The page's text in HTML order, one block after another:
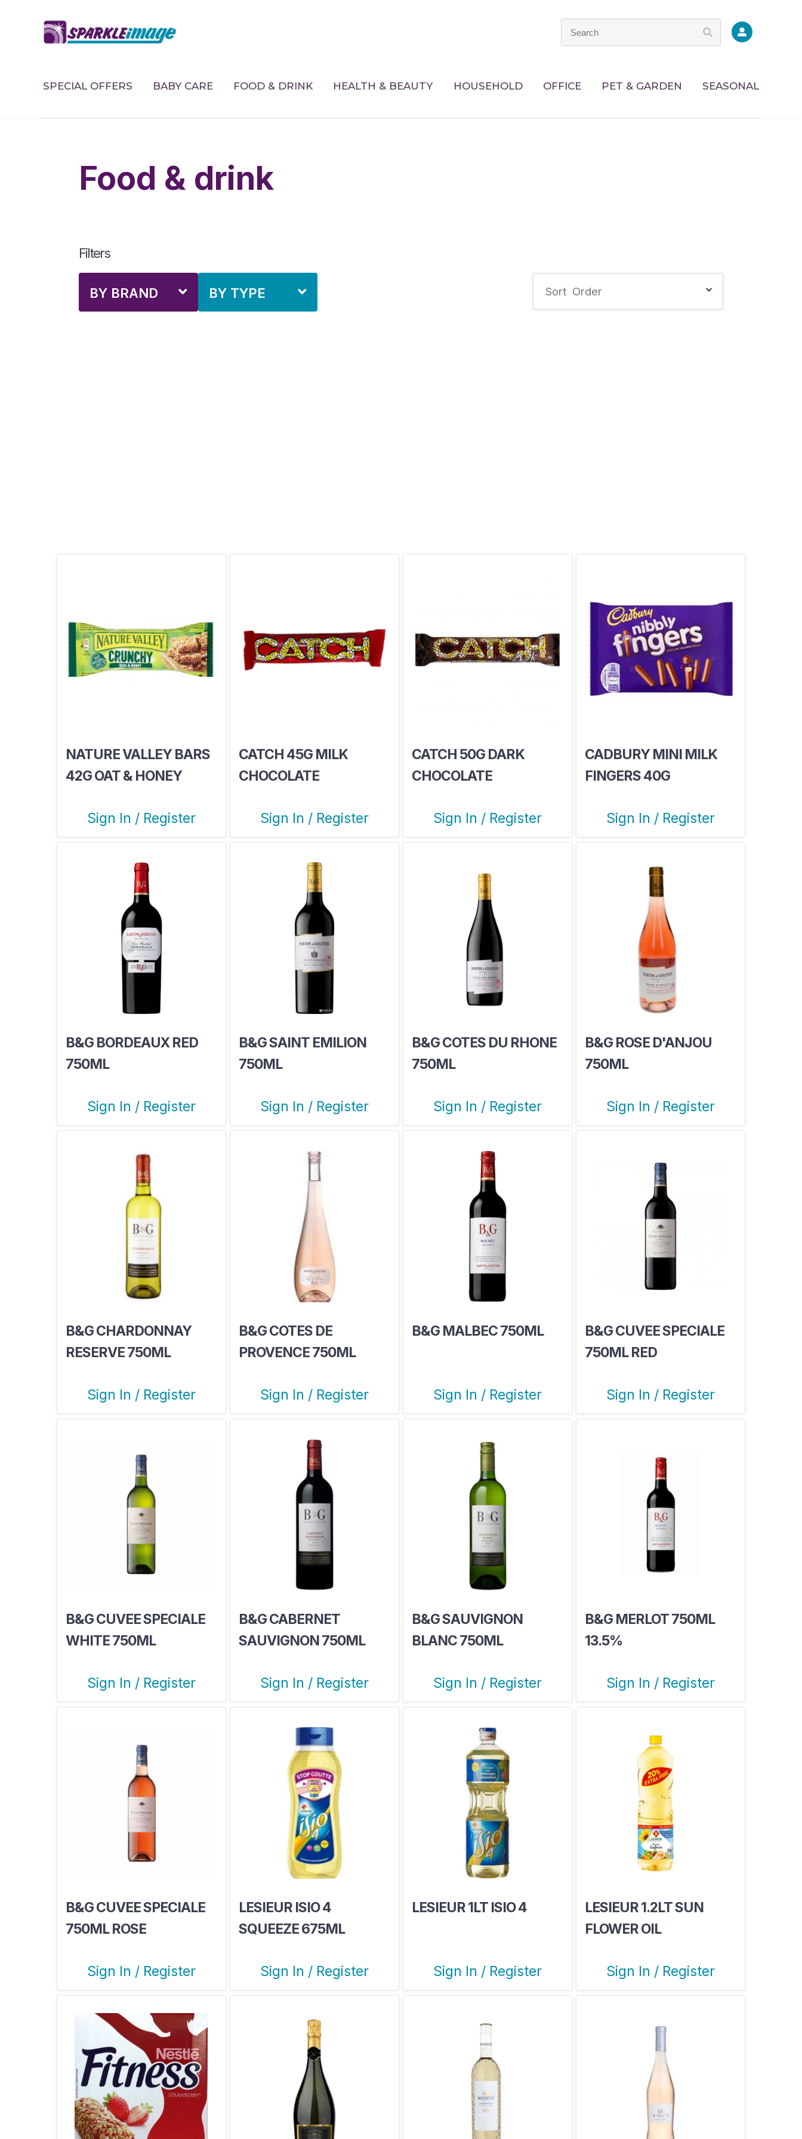
SPECIAL OFFERS BABY CARE FOOD & DRINK HEALTH & BEAUTY HOUSEHOLD OFFICE PET & GARDEN SEASONAL
food & drink
Filters
BY BRAND BY TYPE
NATURE VALLEY BARS
42G OAT & HONEY
Sign In / Register
CATCH 45G MILK
CHOCOLATE
Sign In / Register
CATCH 50G DARK
CHOCOLATE
Sign In / Register
CADBURY MINI MILK
FINGERS 40G
Sign In / Register
B&G BORDEAUX RED
750ML
Sign In / Register
B&G SAINT EMILION
750ML
Sign In / Register
B&G COTES DU RHONE
750ML
Sign In / Register
B&G ROSE D'ANJOU
750ML
Sign In / Register
B&G CHARDONNAY
RESERVE 750ML
Sign In / Register
B&G COTES DE
PROVENCE 750ML
Sign In / Register
B&G MALBEC 750ML
Sign In / Register
B&G CUVEE SPECIALE
750ML RED
Sign In / Register
B&G CUVEE SPECIALE
WHITE 750ML
Sign In / Register
B&G CABERNET
SAUVIGNON 750ML
Sign In / Register
B&G SAUVIGNON
BLANC 750ML
Sign In / Register
B&G MERLOT 750ML
13.5%
Sign In / Register
B&G CUVEE SPECIALE
750ML ROSE
Sign In / Register
LESIEUR ISIO 4
SQUEEZE 675ML
Sign In / Register
LESIEUR 1LT ISIO 4
Sign In / Register
LESIEUR 1.2LT SUN
FLOWER OIL
Sign In / Register